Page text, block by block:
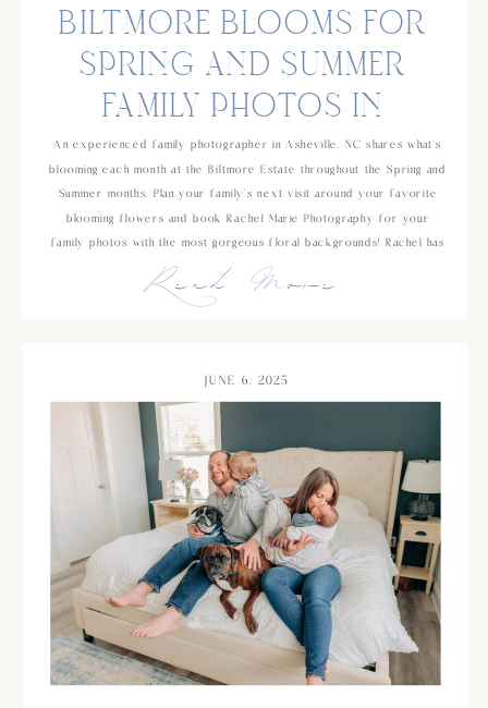
Read More
An experienced family photographer in Asheville, NC shares what’s
blooming each month at the Biltmore Estate throughout the Spring and
Summer months. Plan your family’s next visit around your favorite
blooming flowers and book Rachel Marie Photography for your
family photos with the most gorgeous floral backgrounds! Rachel has
been photographing families for over 10 years and has a background
in school counseling which makes her an easy choice if you’re
BILTMORE BLOOMS FOR
SPRING AND SUMMER
FAMILY PHOTOS IN
ASHEVILLE, NC
JUNE 6, 2025